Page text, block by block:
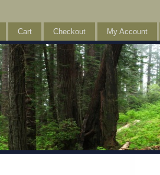
Cart Checkout My Account